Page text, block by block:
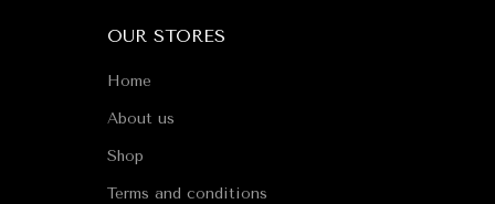
OUR STORES
Home
About us
Shop
Terms and conditions